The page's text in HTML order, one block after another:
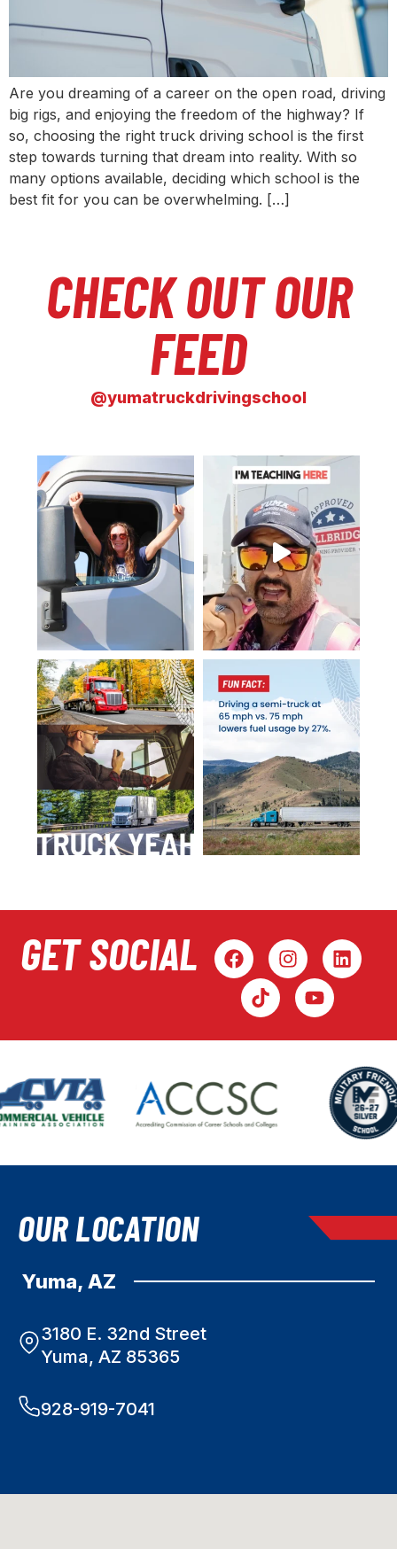
Are you dreaming of a career on the open road, driving
big rigs, and enjoying the freedom of the highway? If
so, choosing the right truck driving school is the first
step towards turning that dream into reality. With so
many options available, deciding which school is the
best fit for you can be overwhelming. […]
CHECK OUT OUR
FEED
@yumatruckdrivingschool
GET SOCIAL
OUR LOCATION
Yuma, AZ
3180 E. 32nd Street
Yuma, AZ 85365
928-919-7041